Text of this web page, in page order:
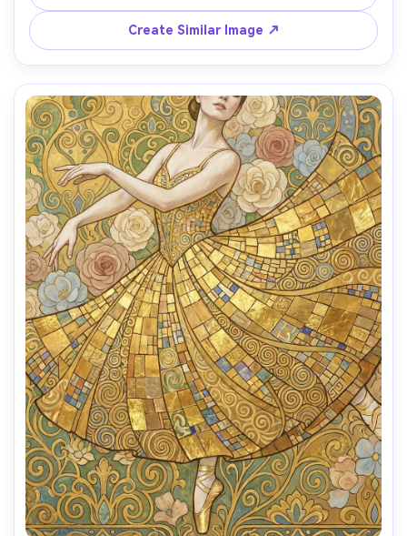
warm amber lighting feel without realism, decorative
border framing, emotionally rich and refined composition
Create Similar Image ↗